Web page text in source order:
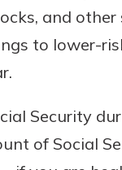
and
to lower-
Security
of Social